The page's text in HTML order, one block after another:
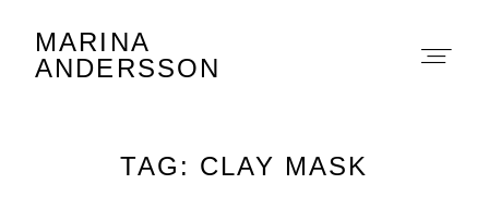
MARINA
ANDERSSON
TAG: CLAY MASK
Marina Andersson